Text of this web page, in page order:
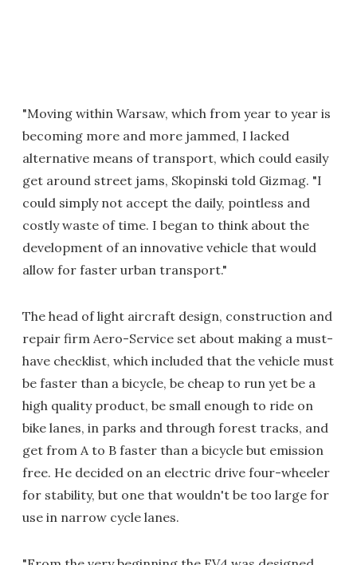
"Moving within Warsaw, which from year to year is
becoming more and more jammed, I lacked
alternative means of transport, which could easily
get around street jams, Skopinski told Gizmag. "I
could simply not accept the daily, pointless and
costly waste of time. I began to think about the
development of an innovative vehicle that would
allow for faster urban transport."
The head of light aircraft design, construction and
repair firm Aero-Service set about making a must-
have checklist, which included that the vehicle must
be faster than a bicycle, be cheap to run yet be a
high quality product, be small enough to ride on
bike lanes, in parks and through forest tracks, and
get from A to B faster than a bicycle but emission
free. He decided on an electric drive four-wheeler
for stability, but one that wouldn't be too large for
use in narrow cycle lanes.